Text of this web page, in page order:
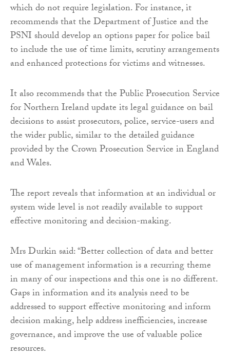
which do not require legislation. For instance, it
recommends that the Department of Justice and the
PSNI should develop an options paper for police bail
to include the use of time limits, scrutiny arrangements
and enhanced protections for victims and witnesses.
It also recommends that the Public Prosecution Service
for Northern Ireland update its legal guidance on bail
decisions to assist prosecutors, police, service-users and
the wider public, similar to the detailed guidance
provided by the Crown Prosecution Service in England
and Wales.
The report reveals that information at an individual or
system wide level is not readily available to support
effective monitoring and decision-making.
Mrs Durkin said: “Better collection of data and better
use of management information is a recurring theme
in many of our inspections and this one is no different.
Gaps in information and its analysis need to be
addressed to support effective monitoring and inform
decision making, help address inefficiencies, increase
governance, and improve the use of valuable police
resources.